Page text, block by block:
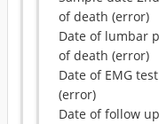
of death (error)
Date of lumbar
of death (error)
Date of EMG
(error)
Date of follow